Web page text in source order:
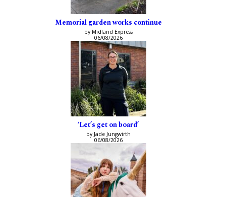
Memorial garden works continue
by Midland Express
06/08/2026
‘Let’s get on board’
by Jade Jungwirth
06/08/2026